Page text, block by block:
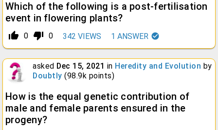
Which of the following is a post-fertilisation
event in flowering plants?
thumb_up_alt 0 thumb_down_alt 0 342 VIEWS 1 ANSWER
asked Dec 15, 2021 in Heredity and Evolution by
Doubtly (98.9k points)
How is the equal genetic contribution of
male and female parents ensured in the
progeny?